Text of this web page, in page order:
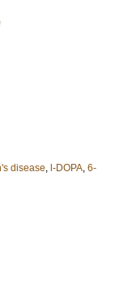
disease, l-DOPA, 6-